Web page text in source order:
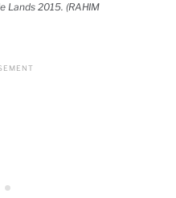
Lands 2015. (RAHIM